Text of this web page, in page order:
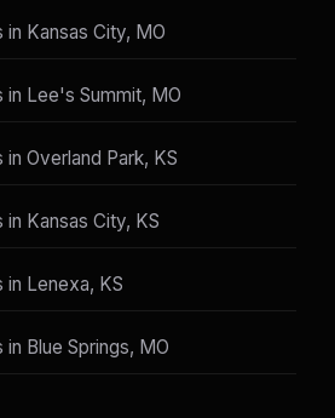
Kansas City, MO
Lee's Summit, MO
Overland Park, KS
Kansas City, KS
Lenexa, KS
Blue Springs, MO